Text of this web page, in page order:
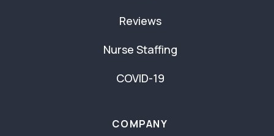
Reviews
Nurse Staffing
COVID-19
COMPANY